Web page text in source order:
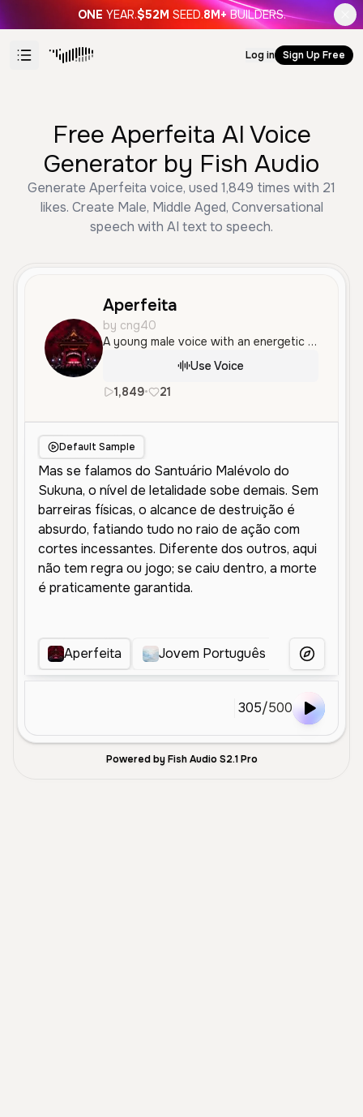
ONE YEAR.$52M SEED.8M+ BUILDERS.
Log in Sign Up Free
Free Aperfeita AI Voice
Generator by Fish Audio
Generate Aperfeita voice, used 1,849 times with 21
likes. Create Male, Middle Aged, Conversational
speech with AI text to speech.
Aperfeita
by cng40
A young male voice with an energetic and conversational tone, perfect for social media narration or anime-themed content. He delivers information with clear articulation and a friendly, enthusiastic personality.
Use Voice
1,849• 21
Default Sample
Aperfeita Jovem Português AnimadoMore Voices
305/500
Powered by Fish Audio S2.1 Pro